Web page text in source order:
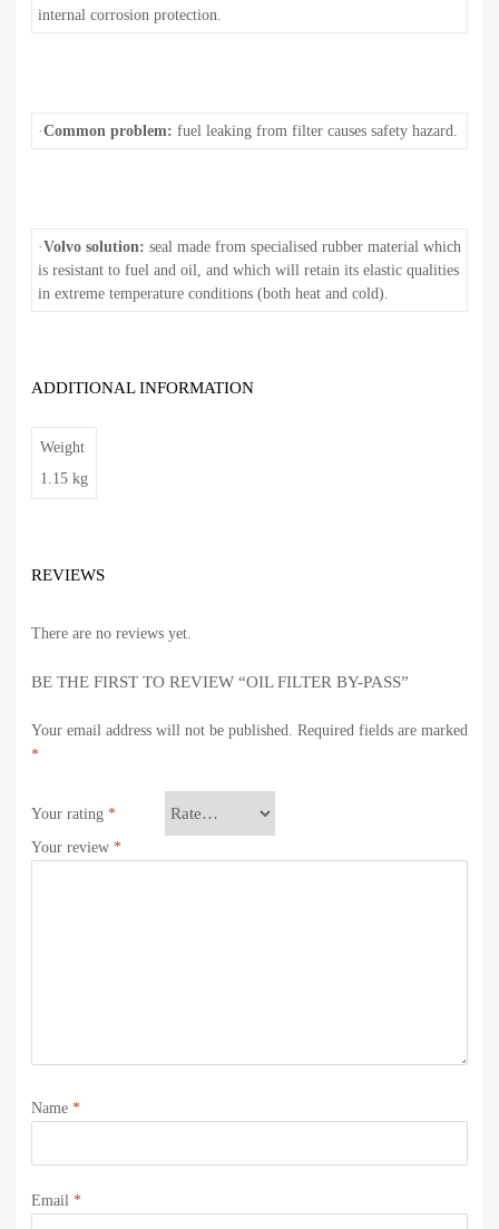
internal corrosion protection.
·Common problem: fuel leaking from filter causes safety hazard.
·Volvo solution: seal made from specialised rubber material which
is resistant to fuel and oil, and which will retain its elastic qualities
in extreme temperature conditions (both heat and cold).
ADDITIONAL INFORMATION
Weight
1.15 kg
REVIEWS
There are no reviews yet.
BE THE FIRST TO REVIEW “OIL FILTER BY-PASS”
Your email address will not be published. Required fields are marked
*
Your rating *
Your review *
Name *
Email *